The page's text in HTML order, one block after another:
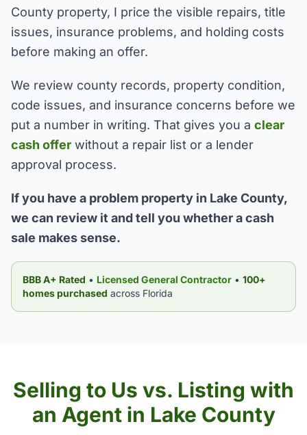
County property, I price the visible repairs, title
issues, insurance problems, and holding costs
before making an offer.
We review county records, property condition,
code issues, and insurance concerns before we
put a number in writing. That gives you a clear
cash offer without a repair list or a lender
approval process.
If you have a problem property in Lake County,
we can review it and tell you whether a cash
sale makes sense.
BBB A+ Rated • Licensed General Contractor • 100+
homes purchased across Florida
Selling to Us vs. Listing with
an Agent in Lake County